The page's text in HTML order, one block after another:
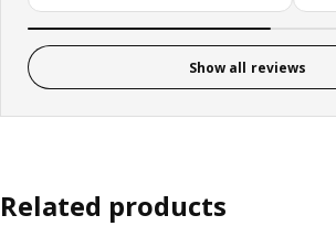
Show all reviews
Related products